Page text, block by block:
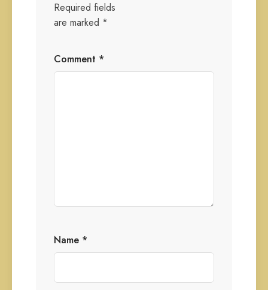
Required fields
are marked *
Comment *
Name *